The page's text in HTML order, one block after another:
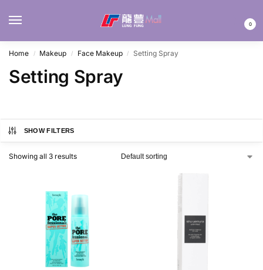
0
Home / Makeup / Face Makeup / Setting Spray
Setting Spray
SHOW FILTERS
Showing all 3 results